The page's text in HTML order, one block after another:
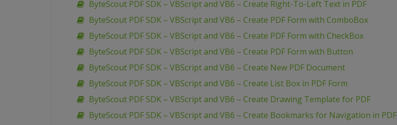
ByteScout PDF SDK – VBScript and VB6 – Create Right-To-Left Text in PDF
ByteScout PDF SDK – VBScript and VB6 – Create PDF Form with ComboBox
ByteScout PDF SDK – VBScript and VB6 – Create PDF Form with CheckBox
ByteScout PDF SDK – VBScript and VB6 – Create PDF Form with Button
ByteScout PDF SDK – VBScript and VB6 – Create New PDF Document
ByteScout PDF SDK – VBScript and VB6 – Create List Box in PDF Form
ByteScout PDF SDK – VBScript and VB6 – Create Drawing Template for PDF
ByteScout PDF SDK – VBScript and VB6 – Create Bookmarks for Navigation in PDF